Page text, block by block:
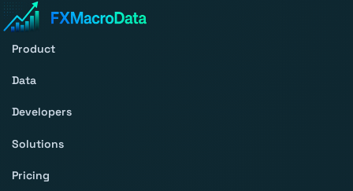
Product
Data
Developers
Solutions
Pricing